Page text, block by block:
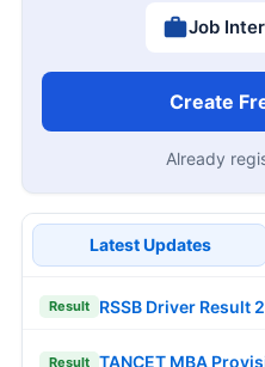
Job
Create
Already
Latest Updates
Result RSSB Driver Result
Result TANCET MBA